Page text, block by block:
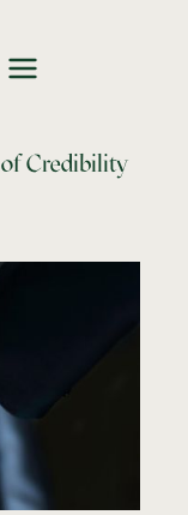
Credibility